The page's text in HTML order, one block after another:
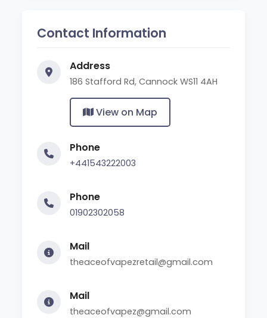
Contact Information
Address
186 Stafford Rd, Cannock WS11 4AH
View on Map
Phone
+441543222003
Phone
01902302058
Mail
theaceofvapezretail@gmail.com
Mail
theaceofvapez@gmail.com